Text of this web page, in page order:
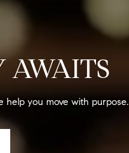
AWAITS
help you move with purpose.